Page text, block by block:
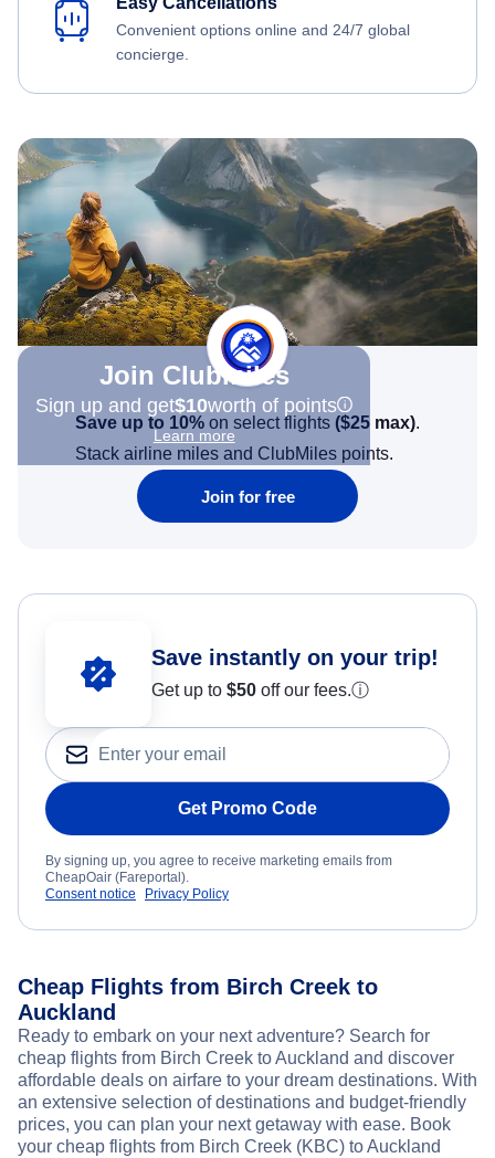
Convenient options online and 24/7 global
concierge.
Join Clubmiles
Sign up and get$10worth of points
Learn more
Save up to 10% on select flights ($25 max).
Stack airline miles and ClubMiles points.
Join for free
Save instantly on your trip!
Get up to $50 off our fees.ⓘ
Get Promo Code
By signing up, you agree to receive marketing emails from
CheapOair (Fareportal).
Consent notice
Privacy Policy
Cheap Flights from Birch Creek to
Auckland
Ready to embark on your next adventure? Search for
cheap flights from Birch Creek to Auckland and discover
affordable deals on airfare to your dream destinations. With
an extensive selection of destinations and budget-friendly
prices, you can plan your next getaway with ease. Book
your cheap flights from Birch Creek (KBC) to Auckland